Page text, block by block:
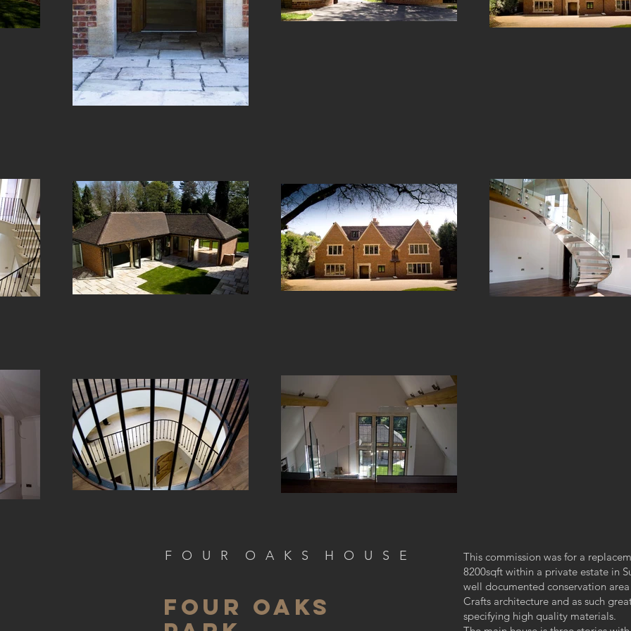
F O U R O A K S H O U S E
FOUR OAKS
This commission was for a
8200sqft within a private estate in
well documented conservation
Crafts architecture and as such
specifying high quality materials.